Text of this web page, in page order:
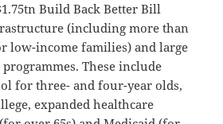
Build Back Better Bill
(including more than
low-income families) and large
These include
for three- and four-year olds,
expanded healthcare